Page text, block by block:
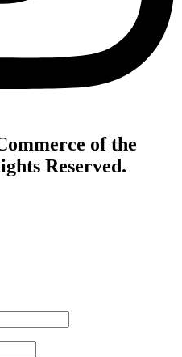
of the
Reserved.